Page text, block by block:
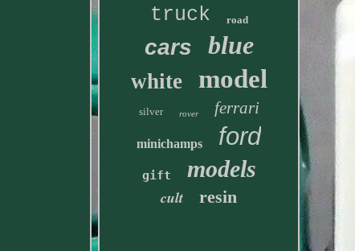
truck road
cars blue
white model
silver rover ferrari
minichamps ford
gift models
cult resin